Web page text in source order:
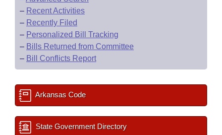
– Recent Activities
– Recently Filed
– Personalized Bill Tracking
– Bills Returned from Committee
– Bill Conflicts Report
Arkansas Code
State Government Directory